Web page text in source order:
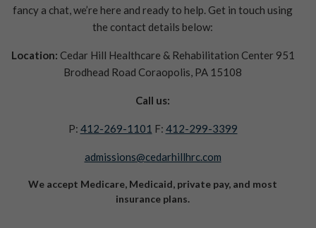
fancy a chat, we’re here and ready to help. Get in touch using
the contact details below:
Location: Cedar Hill Healthcare & Rehabilitation Center 951
Brodhead Road Coraopolis, PA 15108
Call us:
P: 412-269-1101 F: 412-299-3399
admissions@cedarhillhrc.com
We accept Medicare, Medicaid, private pay, and most
insurance plans.